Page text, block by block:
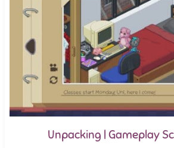
Unpacking | Gameplay